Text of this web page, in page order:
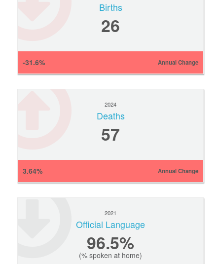
Births
26
-31.6% Annual Change
2024
Deaths
57
3.64% Annual Change
2021
Official Language
96.5%
(% spoken at home)